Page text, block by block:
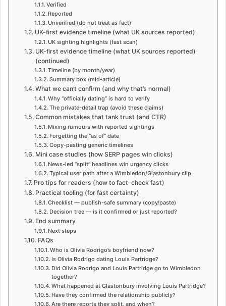
Verified
Reported
Unverified (do not treat as fact)
UK-first evidence timeline (what UK sources reported)
UK sighting highlights (fast scan)
UK-first evidence timeline (what UK sources reported)
(continued)
Timeline (by month/year)
Summary box (mid-article)
What we can’t confirm (and why that’s normal)
Why “officially dating” is hard to verify
The private-detail trap (avoid these claims)
Common mistakes that tank trust (and CTR)
Mixing rumours with reported sightings
Forgetting the “as of” date
Copy-pasting generic timelines
Mini case studies (how SERP pages win clicks)
News-led “split” headlines win urgency clicks
Typical user path after a Wimbledon/Glastonbury clip
Pro tips for readers (how to fact-check fast)
Practical tooling (for fast certainty)
Checklist — publish-safe summary (copy/paste)
Decision tree — is it confirmed or just reported?
End summary
Next steps
FAQs
Who is Olivia Rodrigo’s boyfriend now?
Is Olivia Rodrigo dating Louis Partridge?
Did Olivia Rodrigo and Louis Partridge go to Wimbledon
together?
What happened at Glastonbury involving Louis Partridge?
Have they confirmed the relationship publicly?
Are there reports they split, and when?